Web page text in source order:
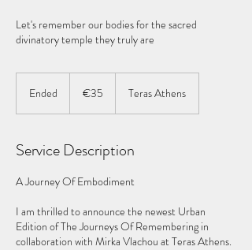
Let's remember our bodies for the sacred
divinatory temple they truly are
Ended
d
€35 Teras Athens
Service Description
A Journey Of Embodiment
I am thrilled to announce the newest Urban
Edition of The Journeys Of Remembering in
collaboration with Mirka Vlachou at Teras Athens.